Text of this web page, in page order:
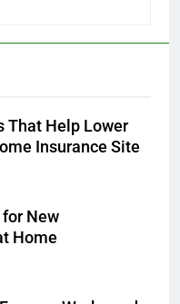
That Help Lower
Insurance Site
New
Home